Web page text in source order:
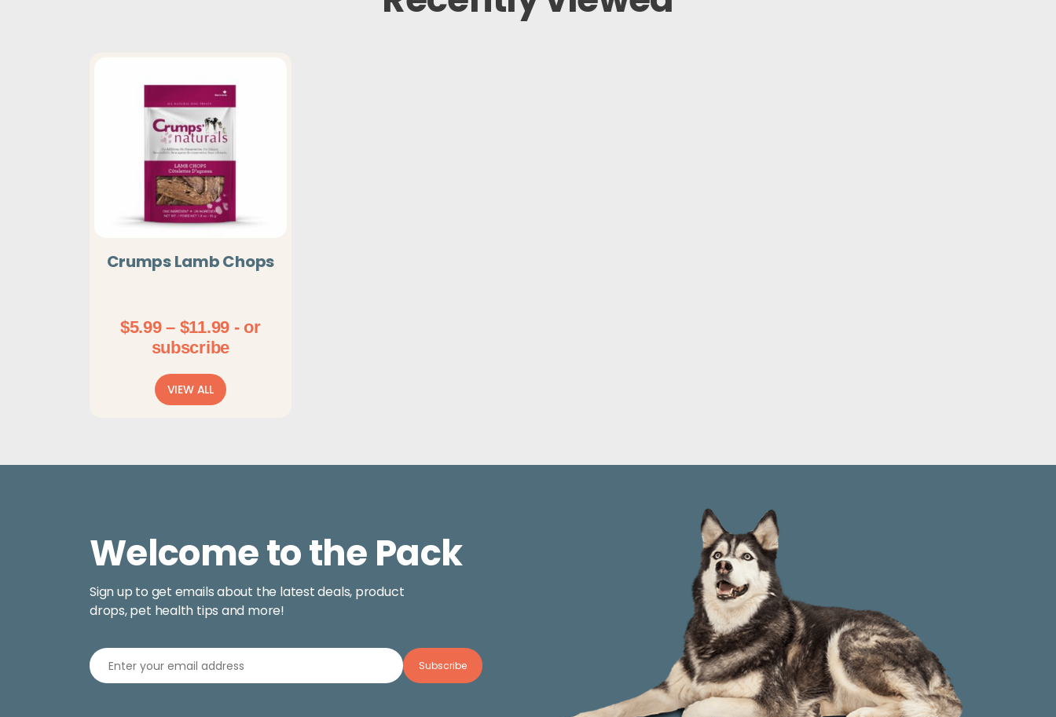
Crumps Lamb Chops
$5.99 – $11.99Price
range:
- or
subscribe
VIEW ALL
Welcome to the Pack
Sign up to get emails about the latest deals, product
drops, pet health tips and more!